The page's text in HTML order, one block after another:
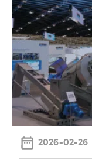
2026-02-26